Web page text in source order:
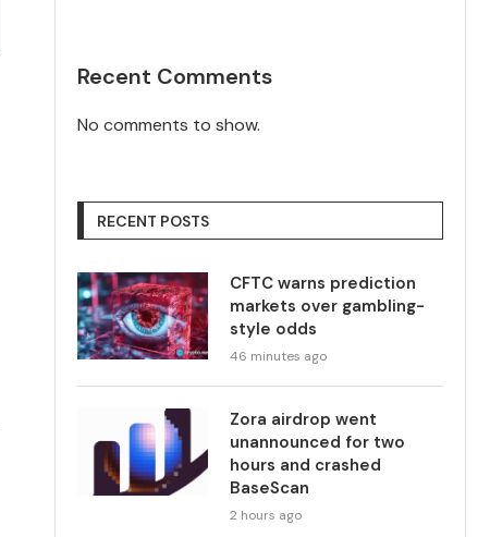
Recent Comments
No comments to show.
RECENT POSTS
CFTC warns prediction
markets over gambling-
style odds
46 minutes ago
Zora airdrop went
unannounced for two
hours and crashed
BaseScan
2 hours ago